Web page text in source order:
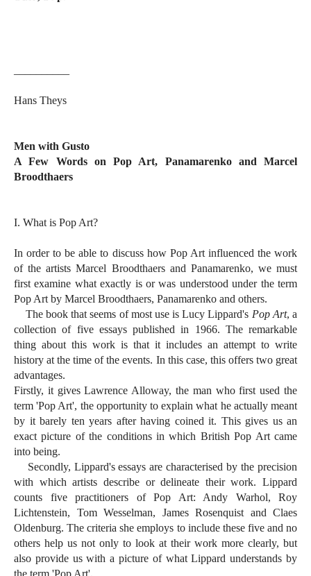
Hans Theys
Men with Gusto
A Few Words on Pop Art, Panamarenko and Marcel
Broodthaers
I. What is Pop Art?
In order to be able to discuss how Pop Art influenced the work
of the artists Marcel Broodthaers and Panamarenko, we must
first examine what exactly is or was understood under the term
Pop Art by Marcel Broodthaers, Panamarenko and others.
The book that seems of most use is Lucy Lippard's Pop Art, a
collection of five essays published in 1966. The remarkable
thing about this work is that it includes an attempt to write
history at the time of the events. In this case, this offers two great
advantages.
Firstly, it gives Lawrence Alloway, the man who first used the
term 'Pop Art', the opportunity to explain what he actually meant
by it barely ten years after having coined it. This gives us an
exact picture of the conditions in which British Pop Art came
into being.
Secondly, Lippard's essays are characterised by the precision
with which artists describe or delineate their work. Lippard
counts five practitioners of Pop Art: Andy Warhol, Roy
Lichtenstein, Tom Wesselman, James Rosenquist and Claes
Oldenburg. The criteria she employs to include these five and no
others help us not only to look at their work more clearly, but
also provide us with a picture of what Lippard understands by